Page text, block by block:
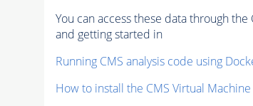
You can access these data through
and getting started in
Running CMS analysis code using
How to install the CMS Virtual Machine